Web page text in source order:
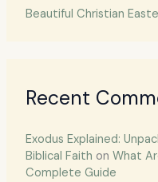
Beautiful Christian
Recent
Exodus Explained:
Biblical Faith on What
Complete Guide